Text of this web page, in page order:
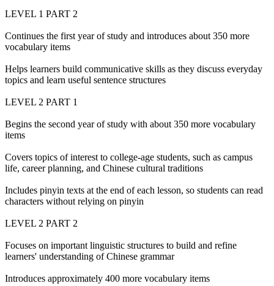
LEVEL 1 PART 2
Continues the first year of study and introduces about 350 more
vocabulary items
Helps learners build communicative skills as they discuss everyday
topics and learn useful sentence structures
LEVEL 2 PART 1
Begins the second year of study with about 350 more vocabulary
items
Covers topics of interest to college-age students, such as campus
life, career planning, and Chinese cultural traditions
Includes pinyin texts at the end of each lesson, so students can read
characters without relying on pinyin
LEVEL 2 PART 2
Focuses on important linguistic structures to build and refine
learners' understanding of Chinese grammar
Introduces approximately 400 more vocabulary items